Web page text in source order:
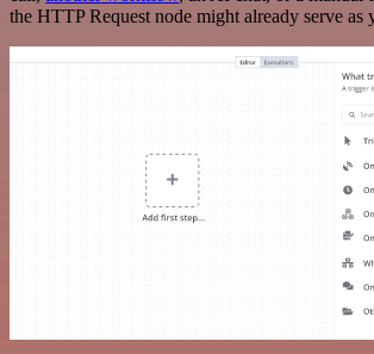
the HTTP Request node might already serve as